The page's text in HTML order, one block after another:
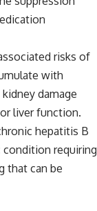
risks of
with
damage
liver function.
hepatitis B
condition requiring
that can be